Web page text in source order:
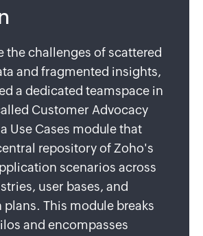
the challenges of scattered
and fragmented insights,
a dedicated teamspace in
Customer Advocacy
Use Cases module that
repository of Zoho's
scenarios across
user bases, and
This module breaks
and encompasses